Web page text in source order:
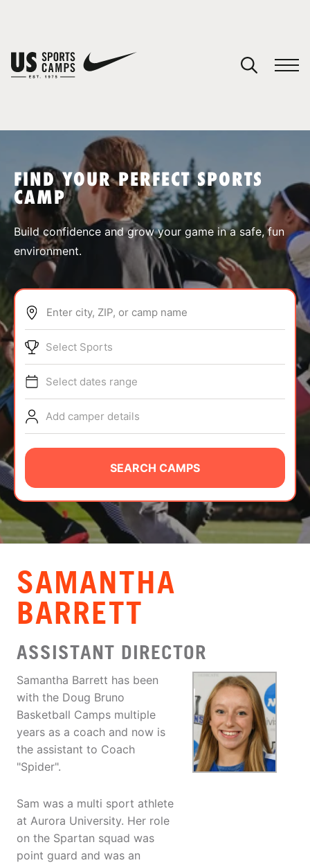
SPORTS
ABOUT
TIPS
NEWS
CAMP STORE
LOGIN
VIEW CART
FIND YOUR PERFECT SPORTS
CAMP
Build confidence and grow your game in a safe, fun
environment.
Enter city, ZIP, or camp name
Select Sports
Select dates range
Add camper details
SEARCH CAMPS
SAMANTHA
BARRETT
ASSISTANT DIRECTOR
Samantha Barrett has been
with the Doug Bruno
Basketball Camps multiple
years as a coach and now is
the assistant to Coach
"Spider".
Sam was a multi sport athlete
at Aurora University. Her role
on the Spartan squad was
point guard and was an
You have no camps in your cart.